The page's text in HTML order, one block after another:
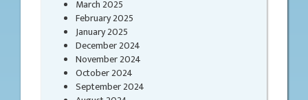
March 2025
February 2025
January 2025
December 2024
November 2024
October 2024
September 2024